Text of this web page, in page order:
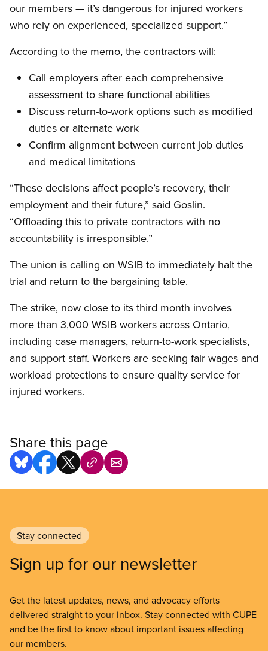
our members — it’s dangerous for injured workers
who rely on experienced, specialized support.”
According to the memo, the contractors will:
Call employers after each comprehensive
assessment to share functional abilities
Discuss return-to-work options such as modified
duties or alternate work
Confirm alignment between current job duties
and medical limitations
“These decisions affect people’s recovery, their
employment and their future,” said Goslin.
“Offloading this to private contractors with no
accountability is irresponsible.”
The union is calling on WSIB to immediately halt the
trial and return to the bargaining table.
The strike, now close to its third month involves
more than 3,000 WSIB workers across Ontario,
including case managers, return-to-work specialists,
and support staff. Workers are seeking fair wages and
workload protections to ensure quality service for
injured workers.
Share this page
Stay connected
Sign up for our newsletter
Get the latest updates, news, and advocacy efforts
delivered straight to your inbox. Stay connected with CUPE
and be the first to know about important issues affecting
our members.